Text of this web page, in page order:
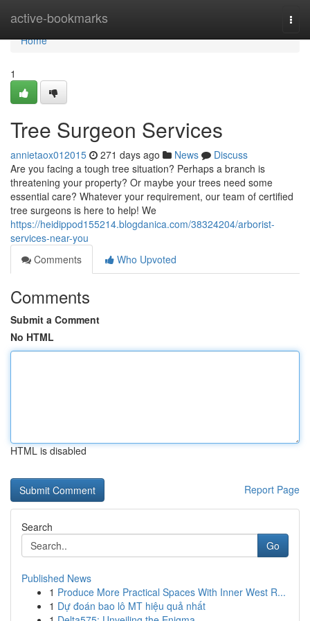
active-bookmarks
Home
Home
1
Tree Surgeon Services
annietaox012015 271 days ago News
Discuss
Are you facing a tough tree situation? Perhaps a branch is
threatening your property? Or maybe your trees need some
essential care? Whatever your requirement, our team of certified
tree surgeons is here to help! We
https://heidippod155214.blogdanica.com/38324204/arborist-
services-near-you
Comments
Who Upvoted
Comments
Submit a Comment
No HTML
HTML is disabled
Report Page
Search
Go
Published News
1 Produce More Practical Spaces With Inner West R...
1 Dự đoán bao lô MT hiệu quả nhất